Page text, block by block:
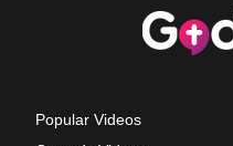
Popular Videos